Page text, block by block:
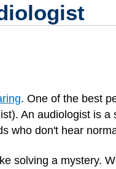
. One of the best
An audiologist is
who don't hear
solving a mystery.